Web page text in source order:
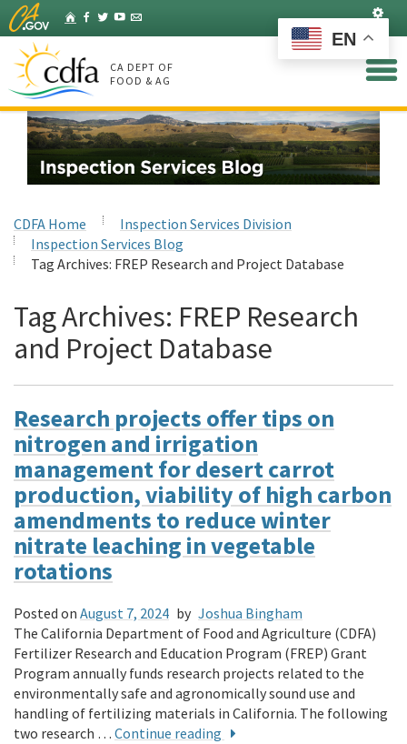
Skip
to
Main
Content
HomeFacebook
Twitter
YouTube
Listserv
CA DEPT OF
FOOD & AG
CDFA Home
Inspection Services Division
Inspection Services Blog
Tag Archives: FREP Research and Project Database
Tag Archives: FREP Research
and Project Database
Research projects offer tips on
nitrogen and irrigation
management for desert carrot
production, viability of high carbon
amendments to reduce winter
nitrate leaching in vegetable
rotations
Posted on August 7, 2024 by Joshua Bingham
The California Department of Food and Agriculture (CDFA)
Fertilizer Research and Education Program (FREP) Grant
Program annually funds research projects related to the
environmentally safe and agronomically sound use and
handling of fertilizing materials in California. The following
two research … Continue reading
EN